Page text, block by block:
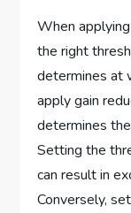
When
the right
determines at
apply gain
determines
Setting the
can result in
Conversely,